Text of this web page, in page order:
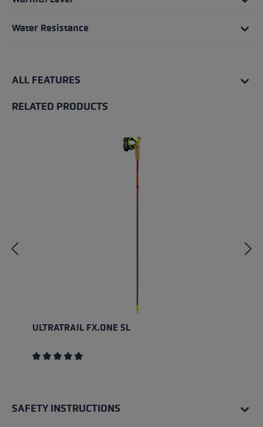
Water Resistance
ALL FEATURES
RELATED PRODUCTS
ULTRATRAIL FX.ONE SL
SAFETY INSTRUCTIONS